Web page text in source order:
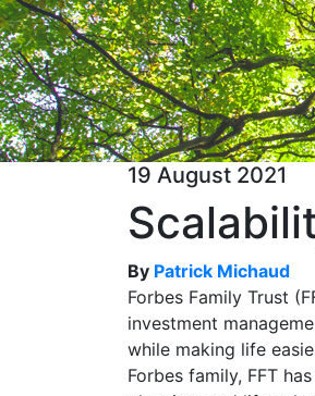
19 August 2021
By Patrick Michaud
Forbes Family Trust
investment
while making life
Forbes family, FFT